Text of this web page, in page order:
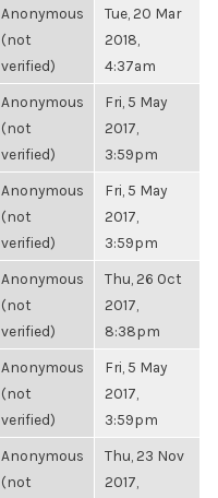
Anonymous
(not
verified)
Tue, 20 Mar
2018,
4:37am
Anonymous
(not
verified)
Fri, 5 May
2017,
3:59pm
Anonymous
(not
verified)
Fri, 5 May
2017,
3:59pm
Anonymous
(not
verified)
Thu, 26 Oct
2017,
8:38pm
Anonymous
(not
verified)
Fri, 5 May
2017,
3:59pm
Anonymous
(not
Thu, 23 Nov
2017,